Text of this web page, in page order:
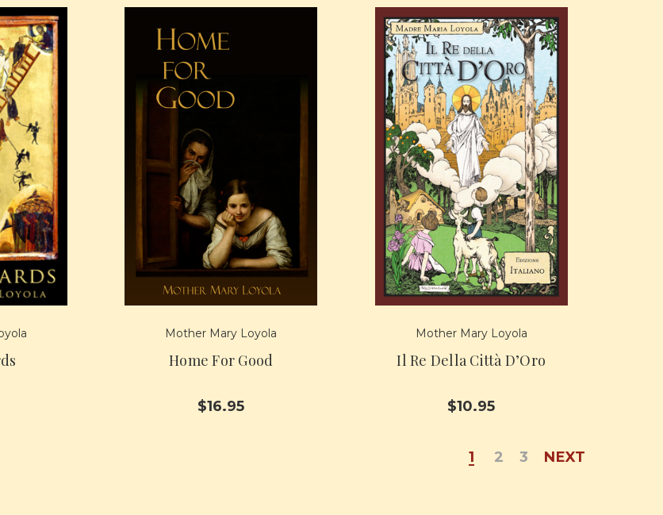
Mother Mary Loyola
Home For Good
$16.95
Mother Mary Loyola
Il Re Della Città D’Oro
$10.95
1 2 3 NEXT